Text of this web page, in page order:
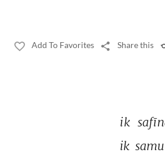
Add To Favorites Share this
ik
ik